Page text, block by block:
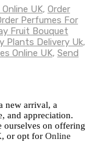
UK, Order
Perfumes For
Fruit Bouquet
Plants Delivery Uk,
Online UK, Send
new arrival, a
and appreciation.
ourselves on offering
, or opt for Online